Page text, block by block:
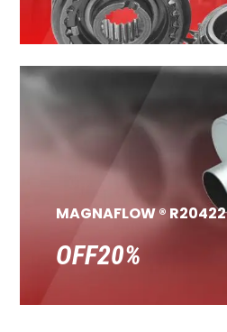
MAGNAFLOW ® R20422
OFF20%